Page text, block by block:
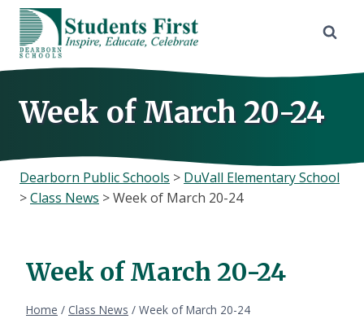
Skip
content
Week of March 20-24
Dearborn Public Schools > DuVall Elementary School
>Class News >Week of March 20-24
Week of March 20-24
Home / Class News / Week of March 20-24